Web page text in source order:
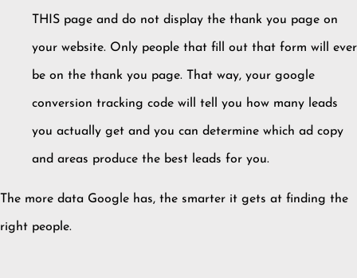
THIS page and do not display the thank you page on
your website. Only people that fill out that form will ever
be on the thank you page. That way, your google
conversion tracking code will tell you how many leads
you actually get and you can determine which ad copy
and areas produce the best leads for you.
The more data Google has, the smarter it gets at finding the
right people.